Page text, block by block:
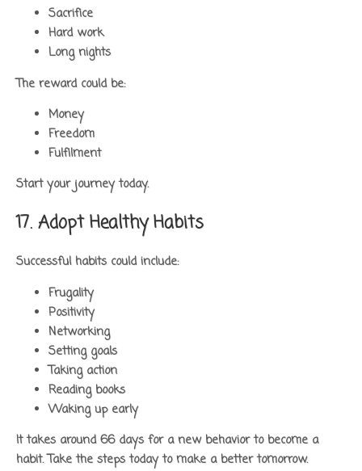
Sacrifice
Hard work
Long nights
The reward could be:
Money
Freedom
Fulfilment
Start your journey today.
17. Adopt Healthy Habits
Successful habits could include:
Frugality
Positivity
Networking
Setting goals
Taking action
Reading books
Waking up early
It takes around 66 days for a new behavior to become a
habit. Take the steps today to make a better tomorrow.